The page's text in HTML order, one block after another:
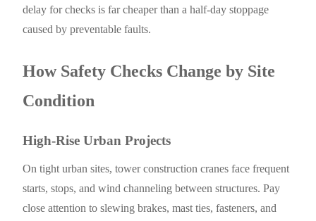
delay for checks is far cheaper than a half-day stoppage
caused by preventable faults.
How Safety Checks Change by Site
Condition
High-Rise Urban Projects
On tight urban sites, tower construction cranes face frequent
starts, stops, and wind channeling between structures. Pay
close attention to slewing brakes, mast ties, fasteners, and